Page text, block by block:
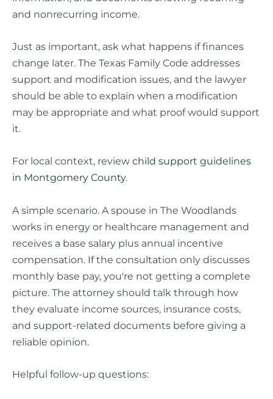
and nonrecurring income.
Just as important, ask what happens if finances
change later. The Texas Family Code addresses
support and modification issues, and the lawyer
should be able to explain when a modification
may be appropriate and what proof would support
it.
For local context, review child support guidelines
in Montgomery County.
A simple scenario. A spouse in The Woodlands
works in energy or healthcare management and
receives a base salary plus annual incentive
compensation. If the consultation only discusses
monthly base pay, you're not getting a complete
picture. The attorney should talk through how
they evaluate income sources, insurance costs,
and support-related documents before giving a
reliable opinion.
Helpful follow-up questions: